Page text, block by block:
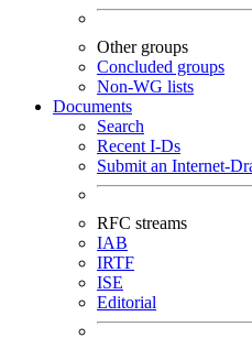
Other groups
Concluded groups
Non-WG lists
Documents
Search
Recent I-Ds
Submit an Internet-
RFC streams
IAB
IRTF
ISE
Editorial